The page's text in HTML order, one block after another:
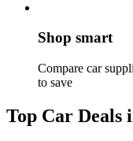
Shop smart
Compare car
to save
Top Car Deals